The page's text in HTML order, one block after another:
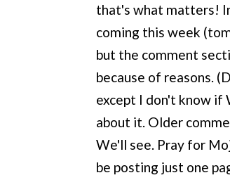
that's what matters!
coming this week
but the comment
because of reasons.
except I don't know if
about it. Older
We'll see. Pray for
be posting just one